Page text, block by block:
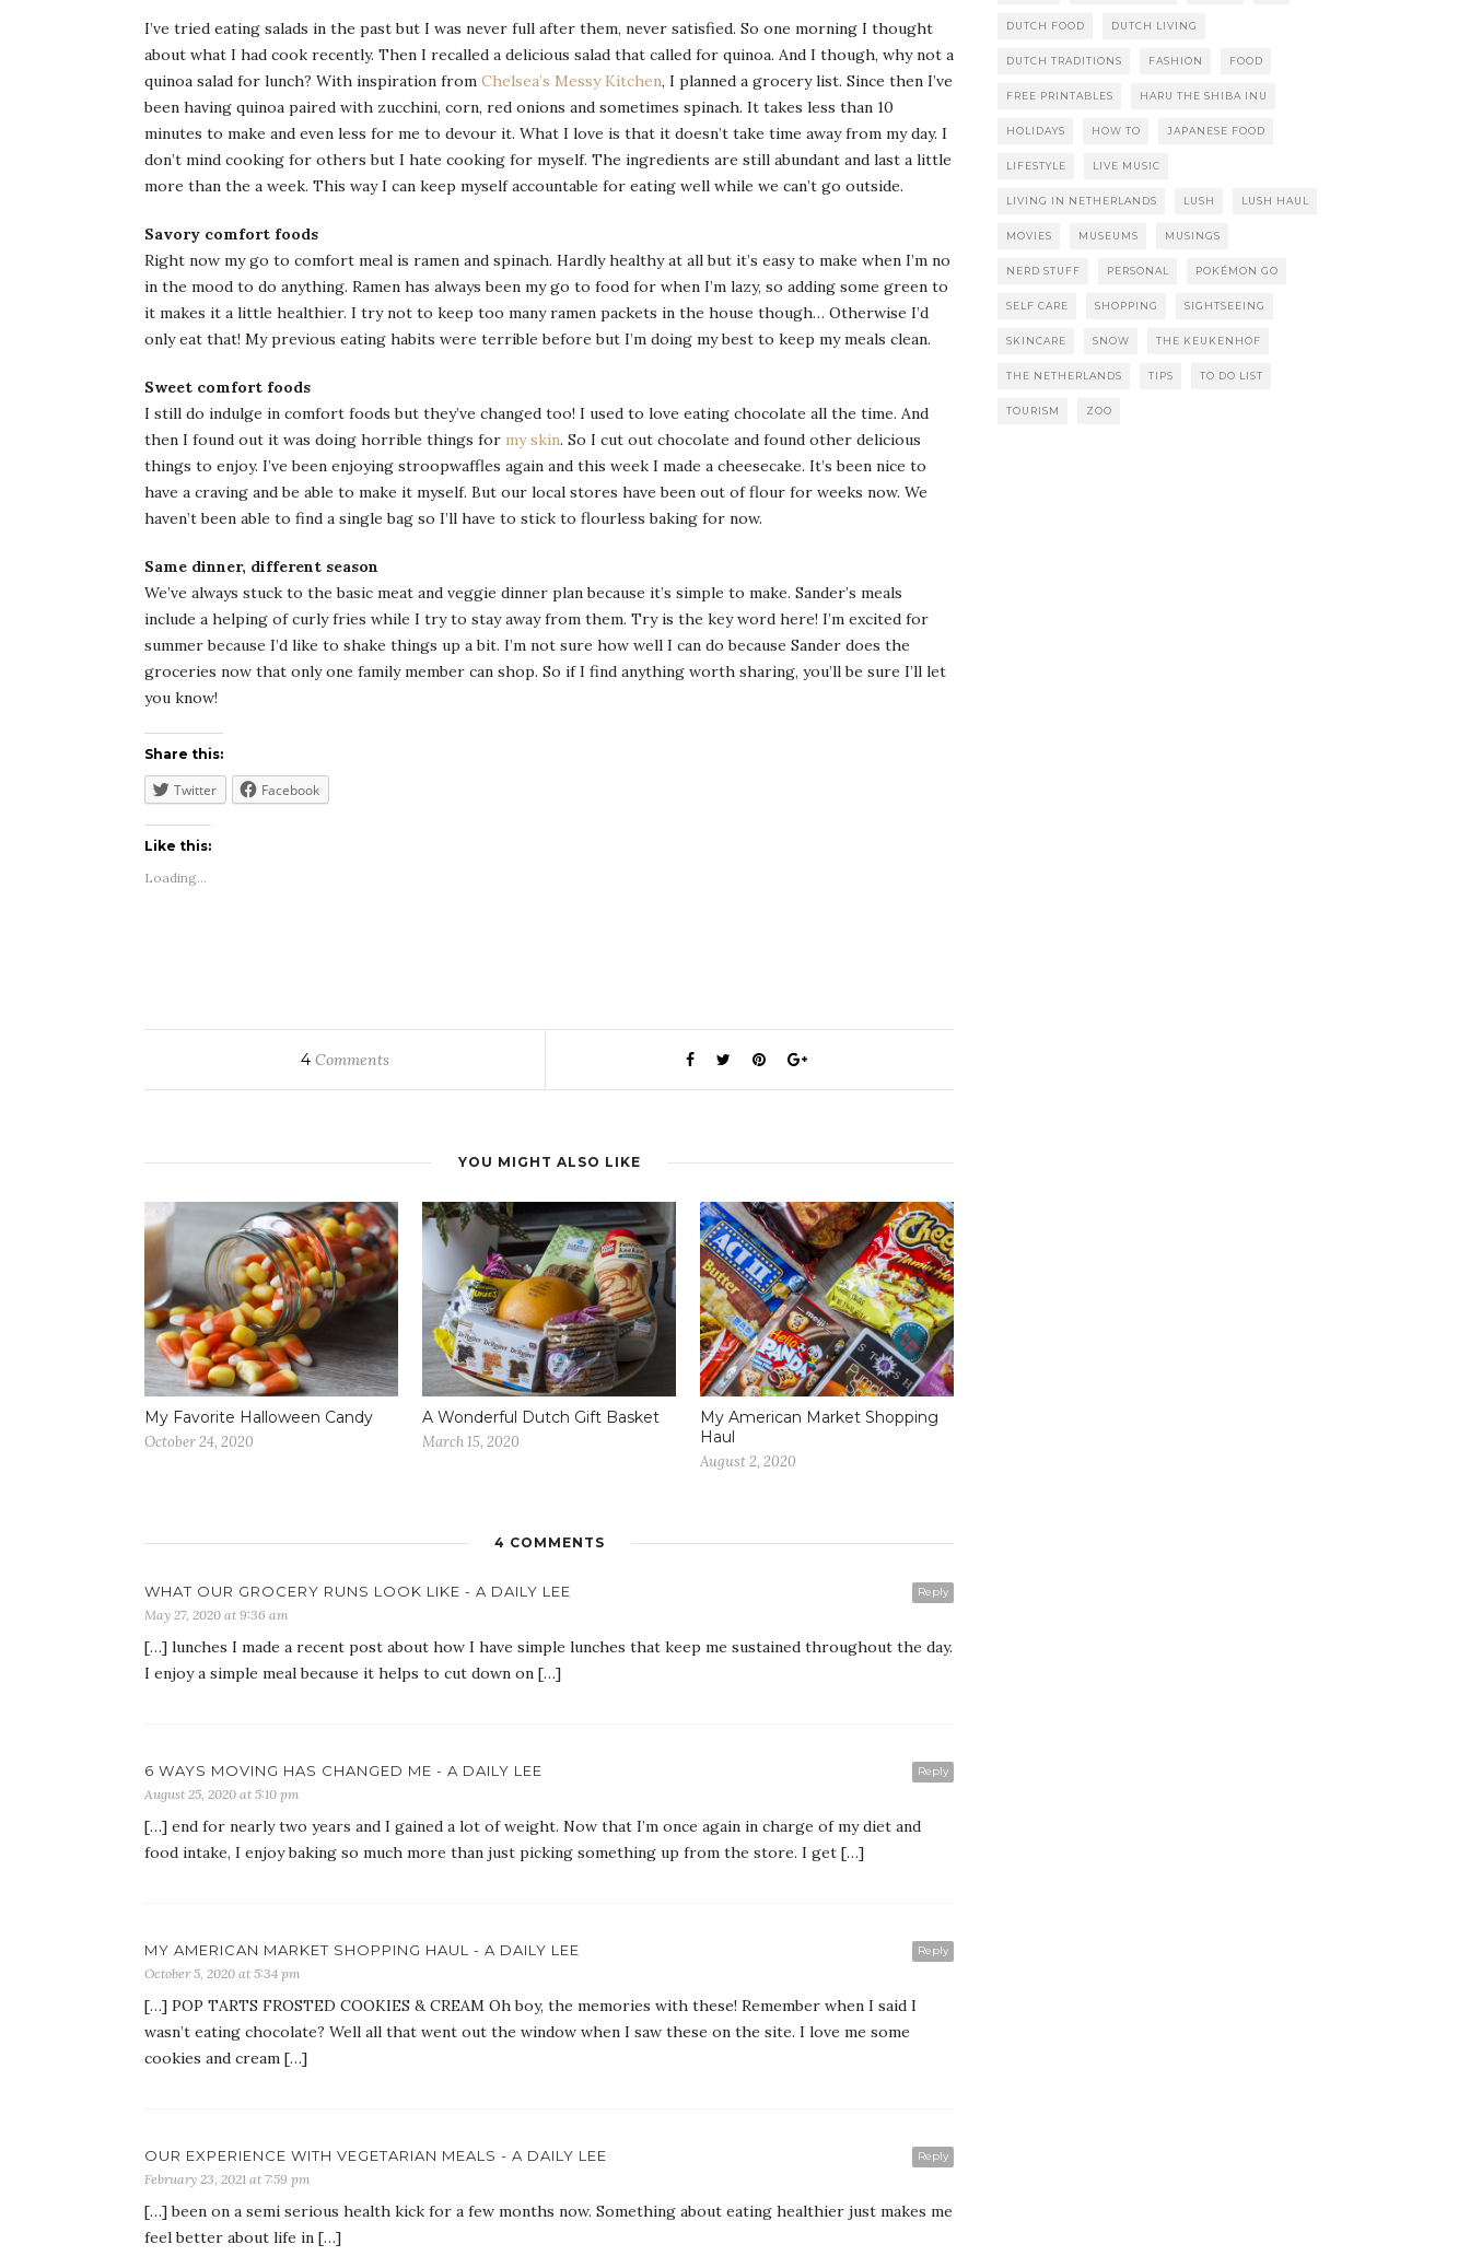
I’ve tried eating salads in the past but I was never full after them, never satisfied. So one morning I thought
about what I had cook recently. Then I recalled a delicious salad that called for quinoa. And I though, why not a
quinoa salad for lunch? With inspiration from Chelsea’s Messy Kitchen, I planned a grocery list. Since then I’ve
been having quinoa paired with zucchini, corn, red onions and sometimes spinach. It takes less than 10
minutes to make and even less for me to devour it. What I love is that it doesn’t take time away from my day. I
don’t mind cooking for others but I hate cooking for myself. The ingredients are still abundant and last a little
more than the a week. This way I can keep myself accountable for eating well while we can’t go outside.
Savory comfort foods
Right now my go to comfort meal is ramen and spinach. Hardly healthy at all but it’s easy to make when I’m no
in the mood to do anything. Ramen has always been my go to food for when I’m lazy, so adding some green to
it makes it a little healthier. I try not to keep too many ramen packets in the house though… Otherwise I’d
only eat that! My previous eating habits were terrible before but I’m doing my best to keep my meals clean.
Sweet comfort foods
I still do indulge in comfort foods but they’ve changed too! I used to love eating chocolate all the time. And
then I found out it was doing horrible things for my skin. So I cut out chocolate and found other delicious
things to enjoy. I’ve been enjoying stroopwaffles again and this week I made a cheesecake. It’s been nice to
have a craving and be able to make it myself. But our local stores have been out of flour for weeks now. We
haven’t been able to find a single bag so I’ll have to stick to flourless baking for now.
Same dinner, different season
We’ve always stuck to the basic meat and veggie dinner plan because it’s simple to make. Sander’s meals
include a helping of curly fries while I try to stay away from them. Try is the key word here! I’m excited for
summer because I’d like to shake things up a bit. I’m not sure how well I can do because Sander does the
groceries now that only one family member can shop. So if I find anything worth sharing, you’ll be sure I’ll let
you know!
Share this:
Twitter Facebook
Like this:
Loading...
4Comments
YOU MIGHT ALSO LIKE
My Favorite Halloween Candy
October 24, 2020
A Wonderful Dutch Gift Basket
March 15, 2020
My American Market Shopping
Haul
August 2, 2020
4 COMMENTS
Reply
WHAT OUR GROCERY RUNS LOOK LIKE - A DAILY LEE
May 27, 2020 at 9:36 am
[…] lunches I made a recent post about how I have simple lunches that keep me sustained throughout the day.
I enjoy a simple meal because it helps to cut down on […]
Reply
6 WAYS MOVING HAS CHANGED ME - A DAILY LEE
August 25, 2020 at 5:10 pm
[…] end for nearly two years and I gained a lot of weight. Now that I’m once again in charge of my diet and
food intake, I enjoy baking so much more than just picking something up from the store. I get […]
Reply
MY AMERICAN MARKET SHOPPING HAUL - A DAILY LEE
October 5, 2020 at 5:34 pm
[…] POP TARTS FROSTED COOKIES & CREAM Oh boy, the memories with these! Remember when I said I
wasn’t eating chocolate? Well all that went out the window when I saw these on the site. I love me some
cookies and cream […]
Reply
OUR EXPERIENCE WITH VEGETARIAN MEALS - A DAILY LEE
February 23, 2021 at 7:59 pm
[…] been on a semi serious health kick for a few months now. Something about eating healthier just makes me
feel better about life in […]
DUTCH FOOD DUTCH LIVING
DUTCH TRADITIONS FASHION FOOD
FREE PRINTABLES HARU THE SHIBA INU
HOLIDAYS HOW TO JAPANESE FOOD
LIFESTYLE LIVE MUSIC
LIVING IN NETHERLANDS LUSH LUSH HAUL
MOVIES MUSEUMS MUSINGS
NERD STUFF PERSONAL POKÉMON GO
SELF CARE SHOPPING SIGHTSEEING
SKINCARE SNOW THE KEUKENHOF
THE NETHERLANDS TIPS TO DO LIST
TOURISM ZOO